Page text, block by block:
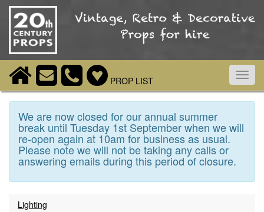
PROP LIST
We are now closed for our annual summer
break until Tuesday 1st September when we will
re-open again at 10am for business as usual.
Please note we will not be taking any calls or
answering emails during this period of closure.
Lighting